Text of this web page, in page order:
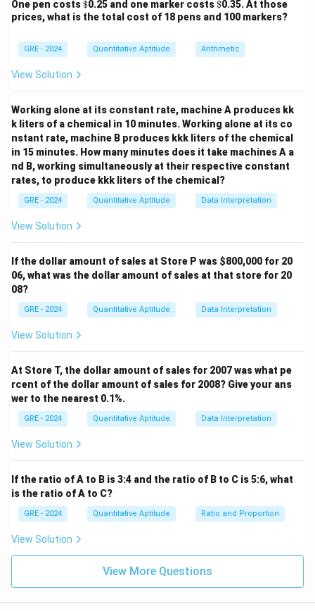
circle of 360 degrees.
Step 2: Key Formula or Approach:
We can calculate the position of each hand in degrees,
- A clock face is divided into 12 hours, so the angle
{12} = 30^\circ
- The minute hand completes 360° in 60 minutes, so it
moves at a rate of\frac{360^\circ}
{60} = 6^\circ
60
360∘ = 6∘ per minute.
- The hour hand completes 360° in 12 hours (720
minutes), so it moves at a rate of\frac{360^\circ}
{720} =
0.5^\circ
720
360 = 0.5∘per
minute.
Step 3: Detailed Explanation:
Position of the Minute Hand at 3:30:
directly at the 6. Its angle from the 12 is:
30 \text{ minutes} \times
30minutes ×6∘/minute = 180∘
Position of the Hour Hand at 3:30:
3.5 \text{ hours} \times
3.5hours× 3 0∘/hour = 105∘
Alternatively, using minutes: The total number of
minutes past 12 is3
\times
210
3×60+30 = 210minutes.
210
The anglex
xis the absolute difference between the
positions of the two hands.
x = | 180^\circ - 105^\circ | =
x = ∣180 −105 ∣ = 75
One pen costs\$
$0.25 and one marker costs\$
$0.35. At those
prices, what is the total cost of 18 pens and 100 markers?
GRE - 2024 Quantitative Aptitude Arithmetic
View Solution
Working alone at its constant rate, machine A produces kk
k liters of a chemical in 10 minutes. Working alone at its co
nstant rate, machine B produces kkk liters of the chemical
in 15 minutes. How many minutes does it take machines A a
nd B, working simultaneously at their respective constant
rates, to produce kkk liters of the chemical?
GRE - 2024 Quantitative Aptitude Data Interpretation
View Solution
If the dollar amount of sales at Store P was $800,000 for 20
06, what was the dollar amount of sales at that store for 20
08?
GRE - 2024 Quantitative Aptitude Data Interpretation
View Solution
At Store T, the dollar amount of sales for 2007 was what pe
rcent of the dollar amount of sales for 2008? Give your ans
wer to the nearest 0.1%.
GRE - 2024 Quantitative Aptitude Data Interpretation
View Solution
If the ratio of A to B is 3:4 and the ratio of B to C is 5:6, what
is the ratio of A to C?
GRE - 2024 Quantitative Aptitude Ratio and Proportion
View Solution
View More Questions